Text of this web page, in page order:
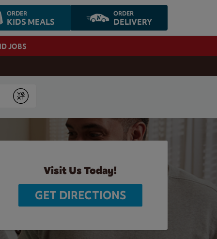
ORDER
KIDS MEALS
ORDER
DELIVERY
JOBS
Submit
Visit Us Today!
GET DIRECTIONS